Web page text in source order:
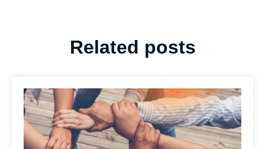
Related posts